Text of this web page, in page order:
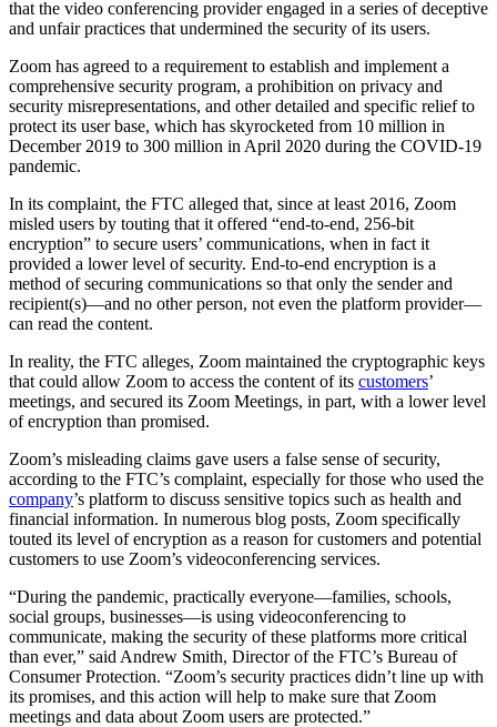
that the video conferencing provider engaged in a series of deceptive
and unfair practices that undermined the security of its users.
Zoom has agreed to a requirement to establish and implement a
comprehensive security program, a prohibition on privacy and
security misrepresentations, and other detailed and specific relief to
protect its user base, which has skyrocketed from 10 million in
December 2019 to 300 million in April 2020 during the COVID-19
pandemic.
In its complaint, the FTC alleged that, since at least 2016, Zoom
misled users by touting that it offered “end-to-end, 256-bit
encryption” to secure users’ communications, when in fact it
provided a lower level of security. End-to-end encryption is a
method of securing communications so that only the sender and
recipient(s)—and no other person, not even the platform provider—
can read the content.
In reality, the FTC alleges, Zoom maintained the cryptographic keys
that could allow Zoom to access the content of its customers’
meetings, and secured its Zoom Meetings, in part, with a lower level
of encryption than promised.
Zoom’s misleading claims gave users a false sense of security,
according to the FTC’s complaint, especially for those who used the
company’s platform to discuss sensitive topics such as health and
financial information. In numerous blog posts, Zoom specifically
touted its level of encryption as a reason for customers and potential
customers to use Zoom’s videoconferencing services.
“During the pandemic, practically everyone—families, schools,
social groups, businesses—is using videoconferencing to
communicate, making the security of these platforms more critical
than ever,” said Andrew Smith, Director of the FTC’s Bureau of
Consumer Protection. “Zoom’s security practices didn’t line up with
its promises, and this action will help to make sure that Zoom
meetings and data about Zoom users are protected.”